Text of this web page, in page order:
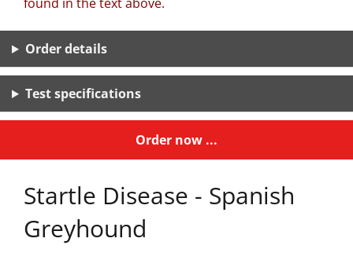
Order details
Test specifications
Order now ...
Startle Disease - Spanish
Greyhound